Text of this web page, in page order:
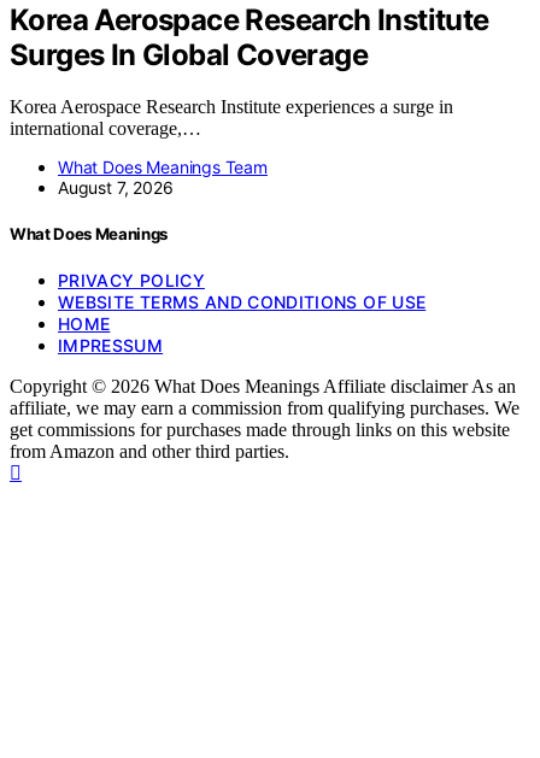
Korea Aerospace Research Institute
Surges In Global Coverage
Korea Aerospace Research Institute experiences a surge in
international coverage,…
What Does Meanings Team
August 7, 2026
What Does Meanings
PRIVACY POLICY
WEBSITE TERMS AND CONDITIONS OF USE
HOME
IMPRESSUM
Copyright © 2026 What Does Meanings Affiliate disclaimer As an
affiliate, we may earn a commission from qualifying purchases. We
get commissions for purchases made through links on this website
from Amazon and other third parties.